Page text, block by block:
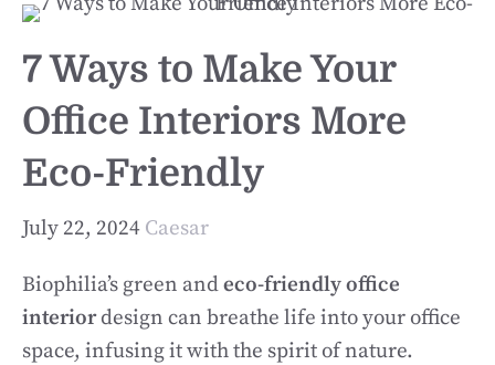
7 Ways to Make Your
Office Interiors More
Eco-Friendly
July 22, 2024 Caesar
Biophilia’s green andeco-friendly office
interiordesign can breathe life into your office
space, infusing it with the spirit of nature.